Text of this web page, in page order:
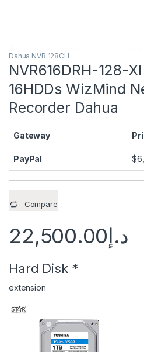
Dahua NVR 128CH
NVR616DRH-128-
16HDDs WizMind
Recorder Dahua
Gateway
PayPal $
Compare
د.إ22,500.00
Hard Disk *
extension